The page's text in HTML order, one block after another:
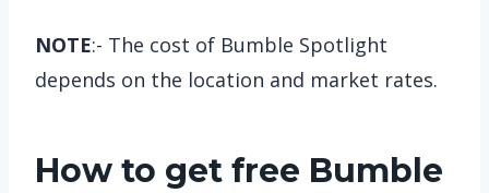
NOTE:- The cost of Bumble Spotlight
depends on the location and market rates.
How to get free Bumble